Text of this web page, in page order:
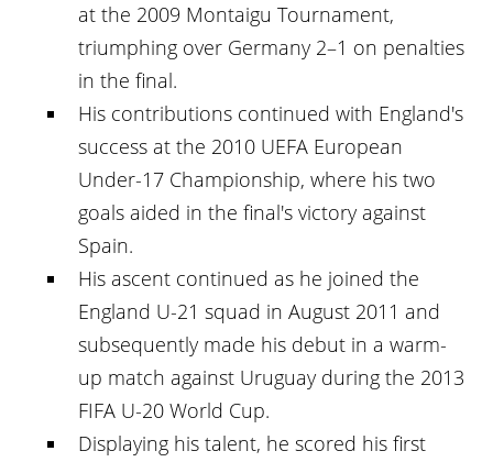
at the 2009 Montaigu Tournament,
triumphing over Germany 2–1 on penalties
in the final.
His contributions continued with England's
success at the 2010 UEFA European
Under-17 Championship, where his two
goals aided in the final's victory against
Spain.
His ascent continued as he joined the
England U-21 squad in August 2011 and
subsequently made his debut in a warm-
up match against Uruguay during the 2013
FIFA U-20 World Cup.
Displaying his talent, he scored his first